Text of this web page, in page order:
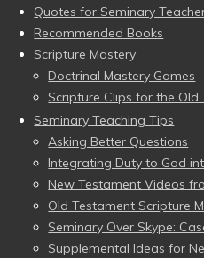
Quotes for Seminary
Recommended Books
Scripture Mastery
Doctrinal Mastery Games
Scripture Clips for the Old
Seminary Teaching Tips
Asking Better Questions
Integrating Duty to God
New Testament Videos
Old Testament Scripture
Seminary Over Skype:
Supplemental Ideas for